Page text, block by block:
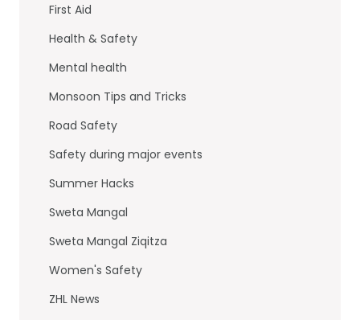
First Aid
Health & Safety
Mental health
Monsoon Tips and Tricks
Road Safety
Safety during major events
Summer Hacks
Sweta Mangal
Sweta Mangal Ziqitza
Women's Safety
ZHL News